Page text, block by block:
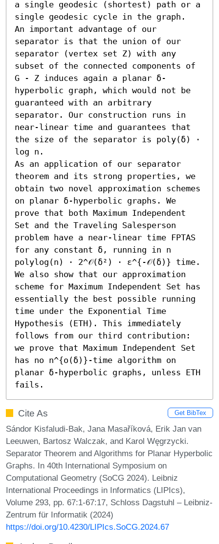
a single geodesic (shortest) path or a
single geodesic cycle in the graph.
An important advantage of our
separator is that the union of our
separator (vertex set Z) with any
subset of the connected components of
G - Z induces again a planar δ-
hyperbolic graph, which would not be
guaranteed with an arbitrary
separator. Our construction runs in
near-linear time and guarantees that
the size of the separator is poly(δ) ⋅
log n.
As an application of our separator
theorem and its strong properties, we
obtain two novel approximation schemes
on planar δ-hyperbolic graphs. We
prove that both Maximum Independent
Set and the Traveling Salesperson
problem have a near-linear time FPTAS
for any constant δ, running in n
polylog(n) ⋅ 2^𝒪(δ²) ⋅ ε^{-𝒪(δ)} time.
We also show that our approximation
scheme for Maximum Independent Set has
essentially the best possible running
time under the Exponential Time
Hypothesis (ETH). This immediately
follows from our third contribution:
we prove that Maximum Independent Set
has no n^{o(δ)}-time algorithm on
planar δ-hyperbolic graphs, unless ETH
fails.
Cite As Get BibTex
Sándor Kisfaludi-Bak, Jana Masaříková, Erik Jan van
Leeuwen, Bartosz Walczak, and Karol Węgrzycki.
Separator Theorem and Algorithms for Planar Hyperbolic
Graphs. In 40th International Symposium on
Computational Geometry (SoCG 2024). Leibniz
International Proceedings in Informatics (LIPIcs),
Volume 293, pp. 67:1-67:17, Schloss Dagstuhl – Leibniz-
Zentrum für Informatik (2024)
https://doi.org/10.4230/LIPIcs.SoCG.2024.67